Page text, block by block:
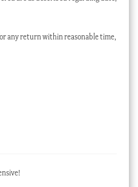
any return within reasonable time,